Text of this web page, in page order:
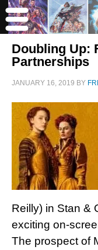
Doubling Up:
Partnerships
JANUARY 16, 2019 BY
Reilly) in Stan &
exciting on-
The prospect of